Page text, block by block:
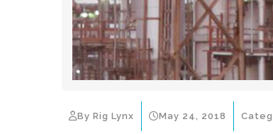
By Rig Lynx May 24, 2018